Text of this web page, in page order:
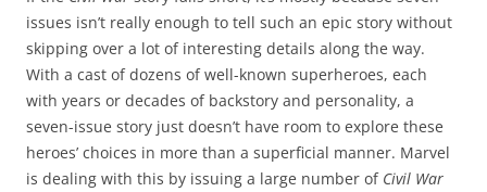
issues isn’t really enough to tell such an epic story without
skipping over a lot of interesting details along the way.
With a cast of dozens of well-known superheroes, each
with years or decades of backstory and personality, a
seven-issue story just doesn’t have room to explore these
heroes’ choices in more than a superficial manner. Marvel
is dealing with this by issuing a large number of Civil War